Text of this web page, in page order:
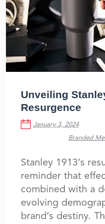
Unveiling
Resurgence
January 3, 2024
Branded
Stanley 1913’s
reminder that
combined with a
evolving
brand’s destiny.